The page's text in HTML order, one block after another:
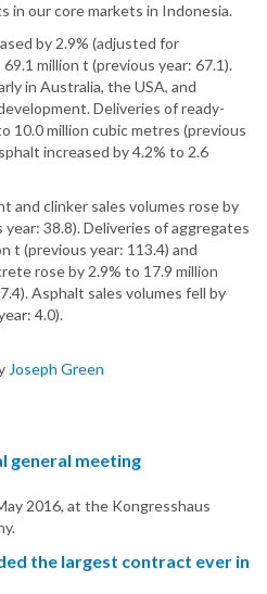
our core markets in Indonesia.
by 2.9% (adjusted for
million t (previous year: 67.1).
in Australia, the USA, and
Deliveries of ready-
10.0 million cubic metres (previous
increased by 4.2% to 2.6
and clinker sales volumes rose by
38.8). Deliveries of aggregates
t (previous year: 113.4) and
rose by 2.9% to 17.9 million
Asphalt sales volumes fell by
4.0).
Joseph Green
general meeting
2016, at the Kongresshaus
the largest contract ever in